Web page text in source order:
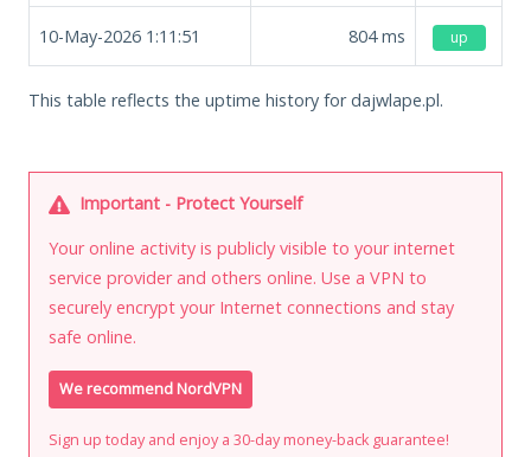
10-May-2026 1:11:51 804ms up
This table reflects the uptime history for dajwlape.pl.
Important - Protect Yourself
Your online activity is publicly visible to your internet
service provider and others online. Use a VPN to
securely encrypt your Internet connections and stay
safe online.
We recommend NordVPN
Sign up today and enjoy a 30-day money-back guarantee!